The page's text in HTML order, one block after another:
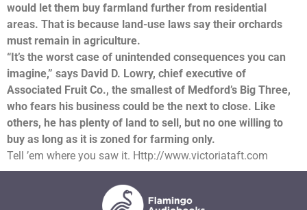
would let them buy farmland further from residential
areas. That is because land-use laws say their orchards
must remain in agriculture.
“It’s the worst case of unintended consequences you can
imagine,” says David D. Lowry, chief executive of
Associated Fruit Co., the smallest of Medford’s Big Three,
who fears his business could be the next to close. Like
others, he has plenty of land to sell, but no one willing to
buy as long as it is zoned for farming only.
Tell ’em where you saw it. Http://www.victoriataft.com